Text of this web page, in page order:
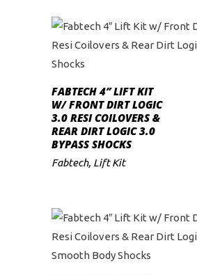
ADD TO CART
FABTECH 4″ LIFT KIT
W/ FRONT DIRT LOGIC
3.0 RESI COILOVERS &
REAR DIRT LOGIC 3.0
BYPASS SHOCKS
Fabtech, Lift Kit